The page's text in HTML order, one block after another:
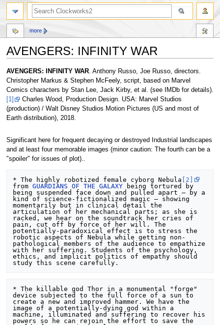
AVENGERS: INFINITY WAR
Jump
to
navigation
Jump
to
search
AVENGERS: INFINITY WAR. Anthony Russo, Joe Russo, directors.
Christopher Markus & Stephen McFeely, script, based on Marvel
Comics characters by Stan Lee, Jack Kirby, et al. (see IMDb for details).
[1]
Charles Wood, Production Design. USA: Marvel Studios
(production) / Walt Disney Studios Motion Pictures (US and most of
Earth distribution), 2018.
Significant here for frequent decaying or destroyed Industrial landscapes
and at least four memorable images (minor caution: The fourth can be a
"spoiler" for issues of plot)..
* The highly robotized female cyborg Nebula [2]
from GUARDIANS OF THE GALAXY being tortured by
being suspended face down and pulled apart — by a
kind of science-fictionalized magic — showing
momentarily but in clinical detail the
articulation of her mechanical parts; as she is
racked, we hear on the soundtrack her cries of
pain, cut off by force of her will. The
potentially-paradoxical effect is to stress the
robotic aspects of Nebula while getting non-
pathological members of the audience to empathize
with her suffering. Students of the psychology,
ethics, and implicit politics of empathy should
* The killable god Thor in a monumental "forge"
device subjected to the full force of a sun to
create a new and improved hammer. We have the
image of a potentially-dying god within a
machine, illuminated and suffering to recover his
powers so he can rejoin the effort to save the
more